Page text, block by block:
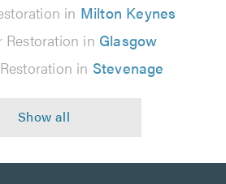
in Milton Keynes
Restoration in Glasgow
in Stevenage